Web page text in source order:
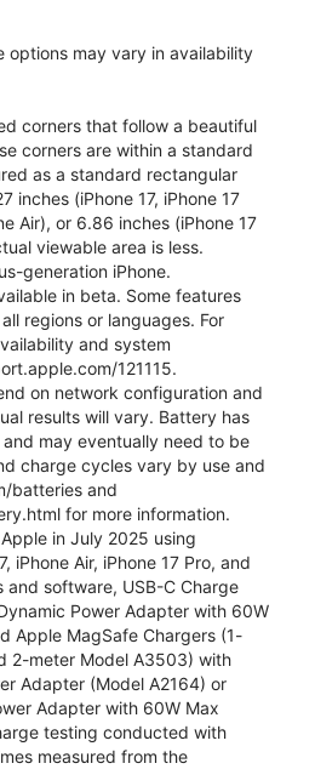
options may vary in availability
corners that follow a beautiful
corners are within a standard
as a standard rectangular
inches (iPhone 17, iPhone 17
Air), or 6.86 inches (iPhone 17
viewable area is less.
generation iPhone.
in beta. Some features
regions or languages. For
and system
121115.
on network configuration and
results will vary. Battery has
may eventually need to be
charge cycles vary by use and
batteries and
for more information.
in July 2025 using
iPhone Air, iPhone 17 Pro, and
and software, USB-C Charge
Power Adapter with 60W
Apple MagSafe Chargers (1-
2-meter Model A3503) with
Adapter (Model A2164) or
Adapter with 60W Max
testing conducted with
measured from the